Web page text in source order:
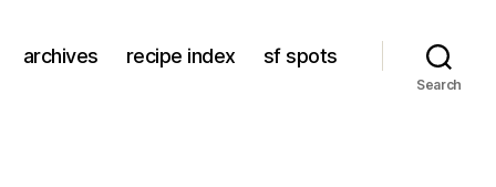
archives recipe index sf spots
Search